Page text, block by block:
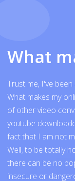
What
Trust me, I've
What makes my
of other video
youtube
fact that I am not
Well, to be totally
there can be no
insecure or